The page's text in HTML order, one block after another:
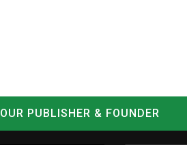
OUR PUBLISHER & FOUNDER